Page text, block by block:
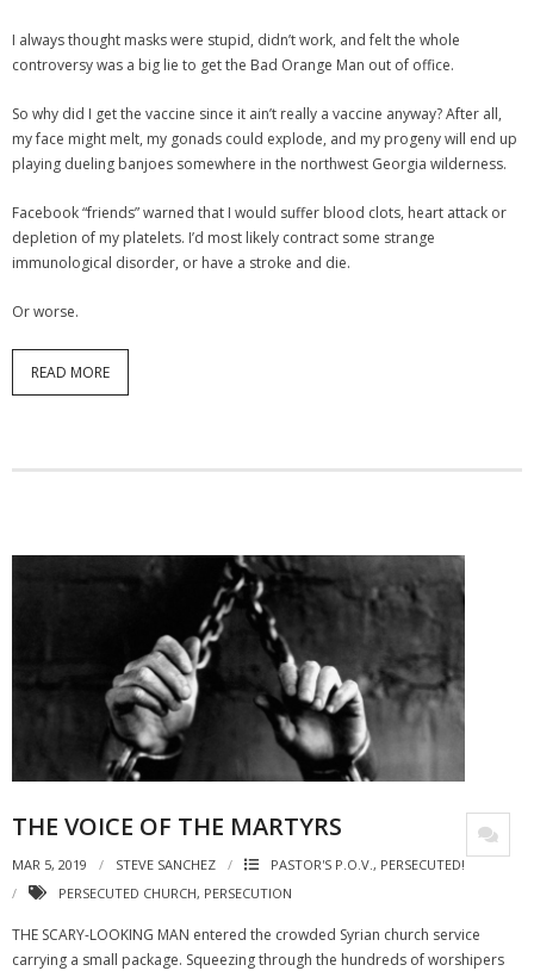
I always thought masks were stupid, didn’t work, and felt the whole
controversy was a big lie to get the Bad Orange Man out of office.
So why did I get the vaccine since it ain’t really a vaccine anyway? After all,
my face might melt, my gonads could explode, and my progeny will end up
playing dueling banjoes somewhere in the northwest Georgia wilderness.
Facebook “friends” warned that I would suffer blood clots, heart attack or
depletion of my platelets. I’d most likely contract some strange
immunological disorder, or have a stroke and die.
Or worse.
READ MORE
THE VOICE OF THE MARTYRS
MAR 5, 2019 STEVE SANCHEZ PASTOR'S P.O.V. , PERSECUTED!
PERSECUTED CHURCH, PERSECUTION
THE SCARY-LOOKING MAN entered the crowded Syrian church service
carrying a small package. Squeezing through the hundreds of worshipers